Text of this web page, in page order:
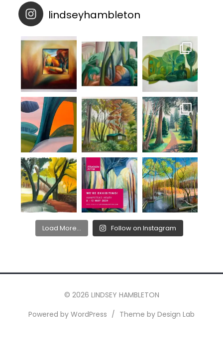
lindseyhambleton
Load More... Follow on Instagram
© 2026 LINDSEY HAMBLETON
Powered by WordPress / Theme by Design Lab